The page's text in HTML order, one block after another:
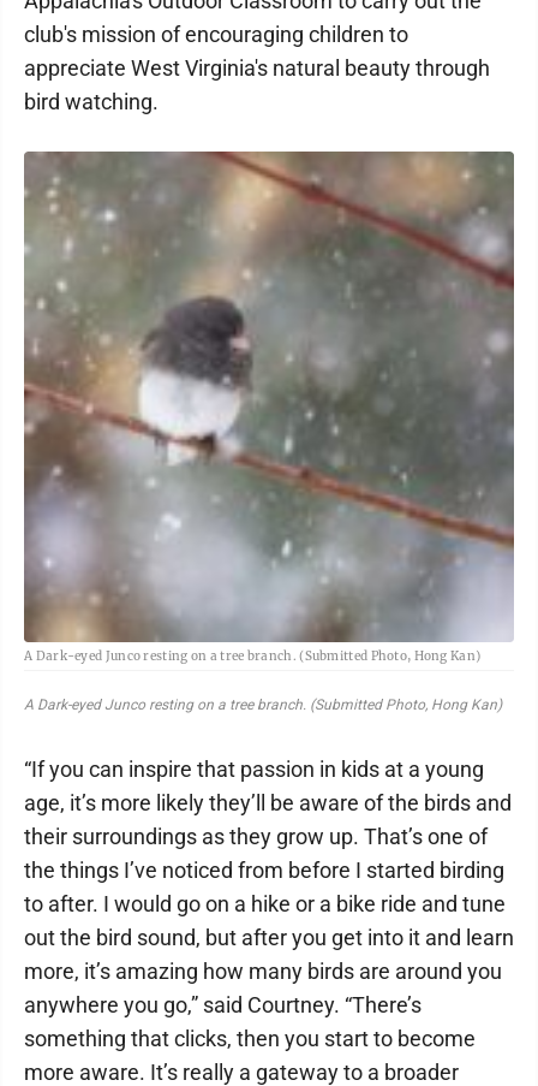
club's mission of encouraging children to
appreciate West Virginia's natural beauty through
bird watching.
A Dark-eyed Junco resting on a tree branch. (Submitted Photo, Hong Kan)
A Dark-eyed Junco resting on a tree branch. (Submitted Photo, Hong Kan)
“If you can inspire that passion in kids at a young
age, it’s more likely they’ll be aware of the birds and
their surroundings as they grow up. That’s one of
the things I’ve noticed from before I started birding
to after. I would go on a hike or a bike ride and tune
out the bird sound, but after you get into it and learn
more, it’s amazing how many birds are around you
anywhere you go,” said Courtney. “There’s
something that clicks, then you start to become
more aware. It’s really a gateway to a broader